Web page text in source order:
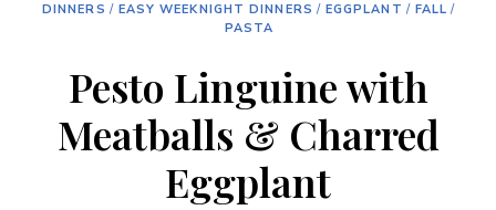
DINNERS / EASY WEEKNIGHT DINNERS / EGGPLANT / FALL /
PASTA
Pesto Linguine with
Meatballs & Charred
Eggplant